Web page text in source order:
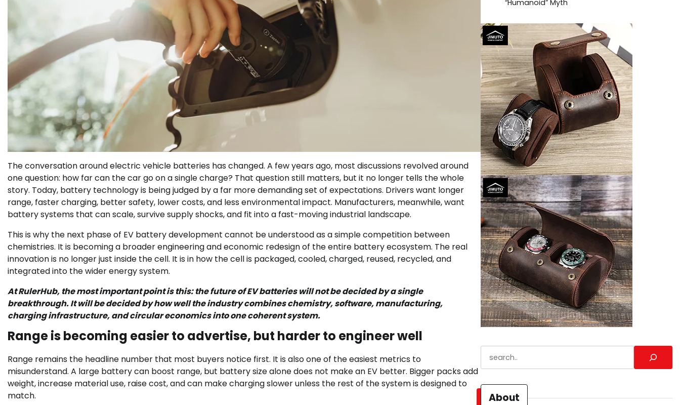
The conversation around electric vehicle batteries has changed. A few years ago, most discussions revolved around
one question: how far can the car go on a single charge? That question still matters, but it no longer tells the whole
story. Today, battery technology is being judged by a far more demanding set of expectations. Drivers want longer
range, faster charging, better safety, lower costs, and less environmental impact. Manufacturers, meanwhile, want
battery systems that can scale, survive supply shocks, and fit into a fast-moving industrial landscape.
This is why the next phase of EV battery development cannot be understood as a simple competition between
chemistries. It is becoming a broader engineering and economic redesign of the entire battery ecosystem. The real
innovation is no longer just inside the cell. It is in how the cell is packaged, cooled, charged, reused, recycled, and
integrated into the wider energy system.
At RulerHub, the most important point is this: the future of EV batteries will not be decided by a single
breakthrough. It will be decided by how well the industry combines chemistry, software, manufacturing,
charging infrastructure, and circular economics into one coherent system.
Range is becoming easier to advertise, but harder to engineer well
Range remains the headline number that most buyers notice first. It is also one of the easiest metrics to
misunderstand. A large battery can boost range, but battery size alone does not make an EV better. Bigger packs add
weight, increase material use, raise cost, and can make charging slower unless the rest of the system is designed to
match.
“Humanoid” Myth
About